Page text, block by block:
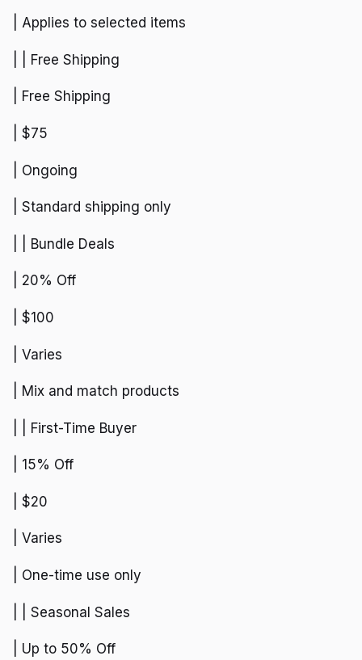
| Applies to selected items
| | Free Shipping
| Free Shipping
| $75
| Ongoing
| Standard shipping only
| | Bundle Deals
| 20% Off
| $100
| Varies
| Mix and match products
| | First-Time Buyer
| 15% Off
| $20
| Varies
| One-time use only
| | Seasonal Sales
| Up to 50% Off